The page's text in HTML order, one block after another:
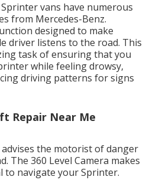
vans have numerous
from Mercedes-Benz.
designed to make
driver listens to the road. This
task of ensuring that you
while feeling drowsy,
driving patterns for signs
Repair Near Me
the motorist of danger
The 360 Level Camera makes
to navigate your Sprinter.